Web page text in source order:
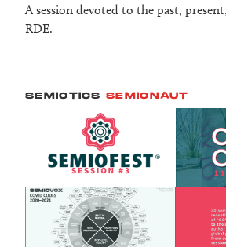
A session devoted to the past,
RDE.
SEMIOTICS SEMIONAUT